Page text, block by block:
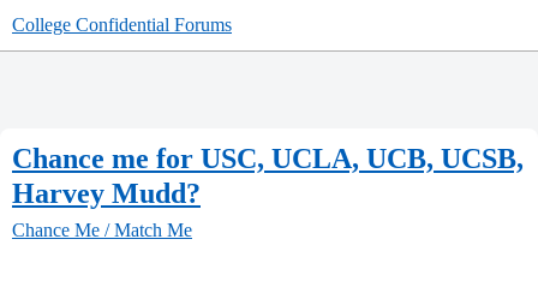
College Confidential Forums
Chance me for USC, UCLA, UCB, UCSB,
Harvey Mudd?
Chance Me / Match Me